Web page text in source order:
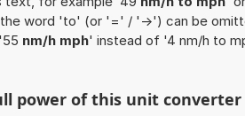
word 'to' (or '=' / '->') can be
nm/h mph' instead of '4 nm/h to
power of this unit